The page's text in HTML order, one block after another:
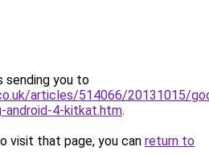
sending you to
articles/514066/20131015/
android-4-kitkat.htm.
visit that page, you can return to